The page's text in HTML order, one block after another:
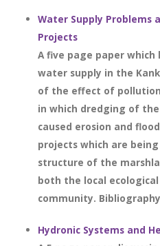
Water Supply Problems
Projects
A five page paper
water supply in the
of the effect of
in which dredging of
caused erosion and
projects which are
structure of the
both the local
community.
Hydronic Systems and